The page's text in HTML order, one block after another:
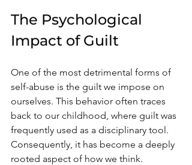
The Psychological
Impact of Guilt
One of the most detrimental forms of
self-abuse is the guilt we impose on
ourselves. This behavior often traces
back to our childhood, where guilt was
frequently used as a disciplinary tool.
Consequently, it has become a deeply
rooted aspect of how we think.